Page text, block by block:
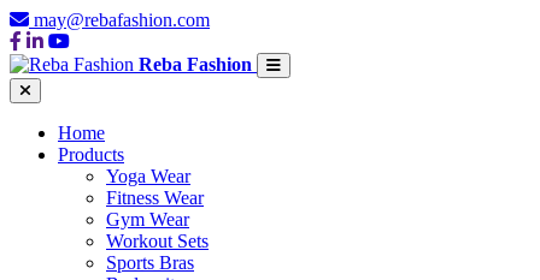
may@rebafashion.com
Reba Fashion
Home
Products
Yoga Wear
Fitness Wear
Gym Wear
Workout Sets
Sports Bras